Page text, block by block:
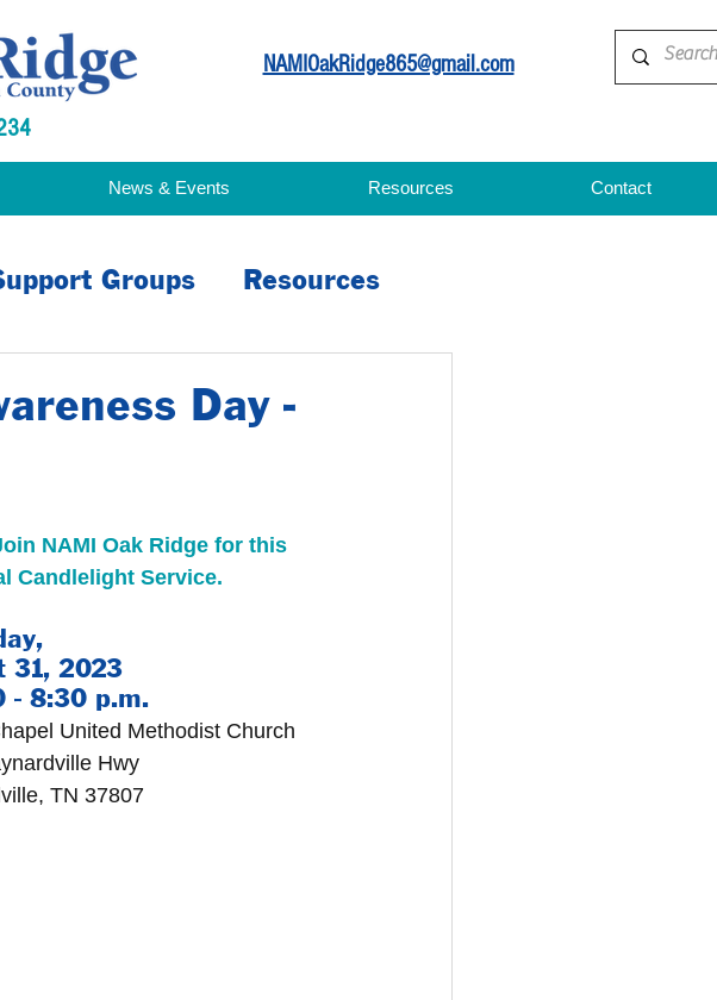
NAMIOakRidge865@gmail.com
Groups Resources
Day -
NAMI Oak Ridge for this
Candlelight Service.
31, 2023
- 8:30 p.m.
United Methodist Church
Hwy
TN 37807
News & Events Resources Contact